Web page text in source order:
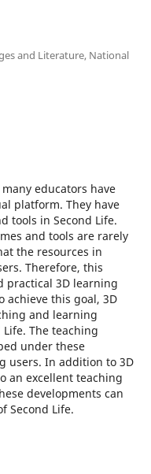
and Literature, National
educators have
platform. They have
tools in Second Life.
and tools are rarely
the resources in
Therefore, this
practical 3D learning
achieve this goal, 3D
and learning
The teaching
under these
users. In addition to 3D
an excellent teaching
developments can
Second Life.